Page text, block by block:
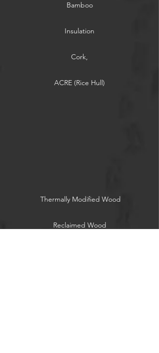
Bamboo
Insulation
Cork,
ACRE (Rice Hull)
Thermally Modified Wood
Reclaimed Wood